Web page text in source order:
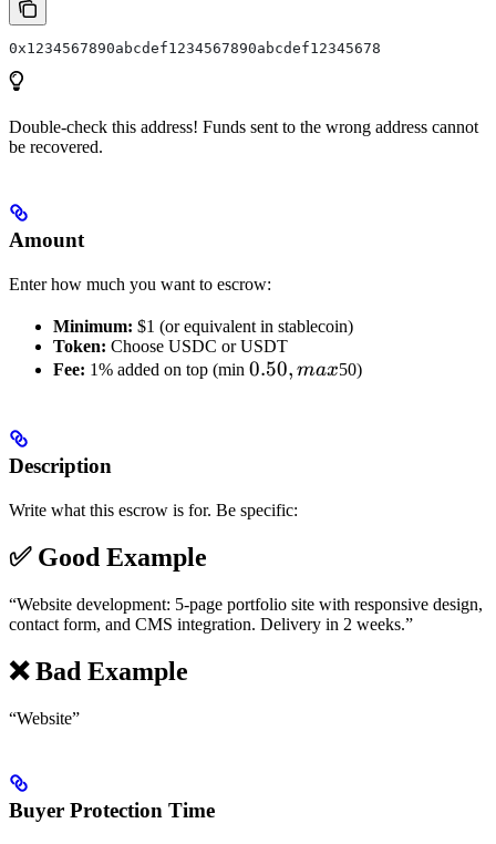
0x1234567890abcdef1234567890abcdef12345678
Double-check this address! Funds sent to the wrong address cannot
be recovered.
Amount
Enter how much you want to escrow:
Minimum: $1 (or equivalent in stablecoin)
Token: Choose USDC or USDT
Fee: 1% added on top (min 0.50,
0.50, max50)
Description
Write what this escrow is for. Be specific:
✅ Good Example
“Website development: 5-page portfolio site with responsive design,
contact form, and CMS integration. Delivery in 2 weeks.”
❌ Bad Example
“Website”
Buyer Protection Time